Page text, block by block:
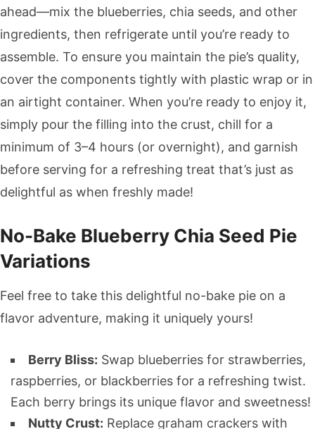
ahead—mix the blueberries, chia seeds, and other
ingredients, then refrigerate until you’re ready to
assemble. To ensure you maintain the pie’s quality,
cover the components tightly with plastic wrap or in
an airtight container. When you’re ready to enjoy it,
simply pour the filling into the crust, chill for a
minimum of 3–4 hours (or overnight), and garnish
before serving for a refreshing treat that’s just as
delightful as when freshly made!
No-Bake Blueberry Chia Seed Pie
Variations
Feel free to take this delightful no-bake pie on a
flavor adventure, making it uniquely yours!
Berry Bliss: Swap blueberries for strawberries,
raspberries, or blackberries for a refreshing twist.
Each berry brings its unique flavor and sweetness!
Nutty Crust: Replace graham crackers with